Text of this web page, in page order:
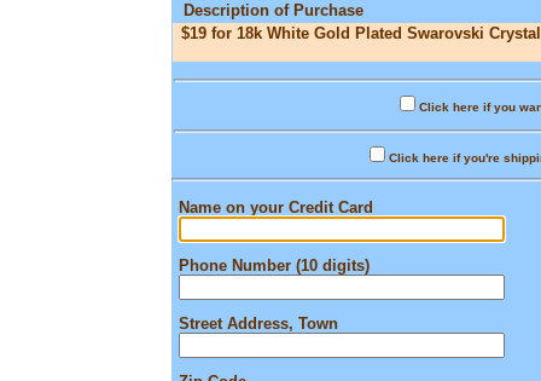
Description of Purchase
$19 for 18k White Gold Plated Swarovski
Click here if you
Click here if you're
Name on your Credit Card
Phone Number (10 digits)
Street Address, Town